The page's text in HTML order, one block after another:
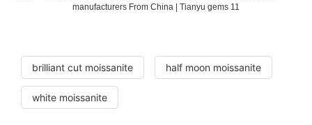
brilliant cut moissanite half moon moissanite
white moissanite